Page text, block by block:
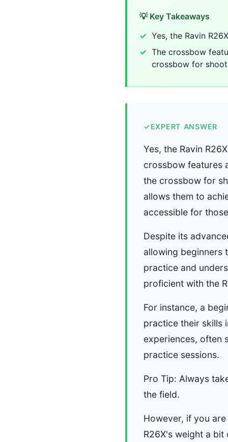
💡 Key Takeaways
Yes, the Ravin
The crossbow
crossbow for
✓EXPERT ANSWER
Yes, the Ravin
crossbow features
the crossbow for
allows them to
accessible for
Despite its
allowing beginners
practice and
proficient with the
For instance, a
practice their skills
experiences, often
practice sessions.
Pro Tip: Always
the field.
However, if you
R26X's weight a bit